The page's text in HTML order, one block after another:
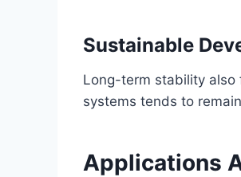
Sustainable
Long-term stability also
systems tends to
Applications